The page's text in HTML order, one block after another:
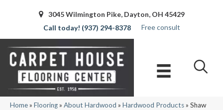
3045 Wilmington Pike, Dayton, OH 45429
(937) 294-8378
Free consult
Home» Flooring» About Hardwood » Hardwood Products» Shaw